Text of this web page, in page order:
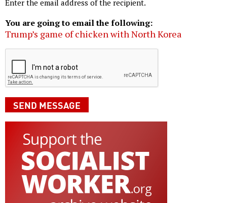
Enter the email address of the recipient.
You are going to email the following:
Trump’s game of chicken with North Korea